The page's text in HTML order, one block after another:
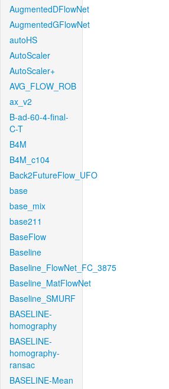
AugmentedDFlowNet
AugmentedGFlowNet
autoHS
AutoScaler
AutoScaler+
AVG_FLOW_ROB
ax_v2
B-ad-60-4-final-
C-T
B4M
B4M_c104
Back2FutureFlow_UFO
base
base_mix
base211
BaseFlow
Baseline
Baseline_FlowNet_FC_3875
Baseline_MatFlowNet
Baseline_SMURF
BASELINE-
homography
BASELINE-
homography-
ransac
BASELINE-Mean